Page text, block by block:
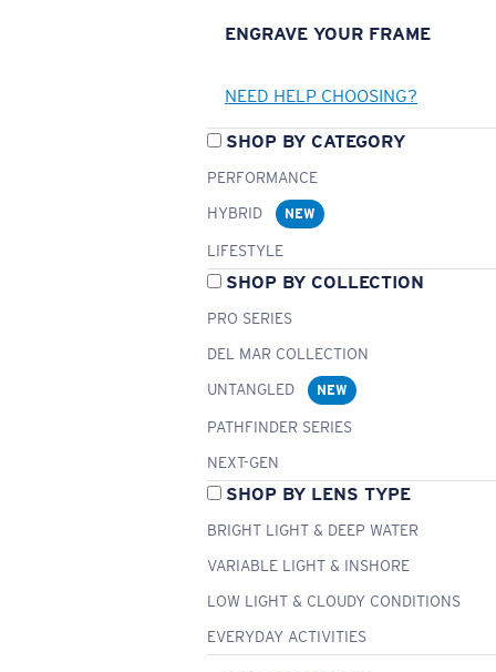
ENGRAVE YOUR FRAME
NEED HELP CHOOSING?
SHOP BY CATEGORY
PERFORMANCE
HYBRID
NEW
LIFESTYLE
SHOP BY COLLECTION
PRO SERIES
DEL MAR COLLECTION
UNTANGLED
NEW
PATHFINDER SERIES
NEXT-GEN
SHOP BY LENS TYPE
BRIGHT LIGHT & DEEP WATER
VARIABLE LIGHT & INSHORE
LOW LIGHT & CLOUDY CONDITIONS
EVERYDAY ACTIVITIES